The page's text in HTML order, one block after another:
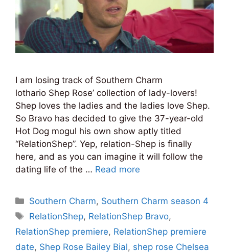
I am losing track of Southern Charm
lothario Shep Rose’ collection of lady-lovers!
Shep loves the ladies and the ladies love Shep.
So Bravo has decided to give the 37-year-old
Hot Dog mogul his own show aptly titled
“RelationShep”. Yep, relation-Shep is finally
here, and as you can imagine it will follow the
dating life of the … Read more
Categories
Southern Charm, Southern Charm season 4
Tags
RelationShep, RelationShep Bravo,
RelationShep premiere, RelationShep premiere
date, Shep Rose Bailey Bial, shep rose Chelsea